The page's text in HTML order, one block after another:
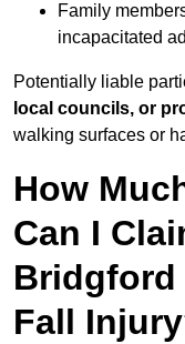
Family
incapacitated
Potentially liable
local councils, or
walking surfaces or
How
Can I
Bridgford
Fall